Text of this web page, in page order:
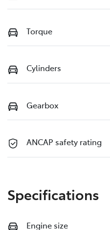
Torque
Cylinders
Gearbox
ANCAP safety rating
Specifications
Engine size